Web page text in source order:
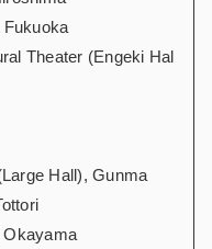
Fukuoka
Theater (Engeki Hal
Hall), Gunma
Okayama